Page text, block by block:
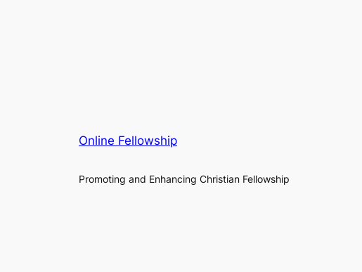
Online Fellowship
Promoting and Enhancing Christian Fellowship